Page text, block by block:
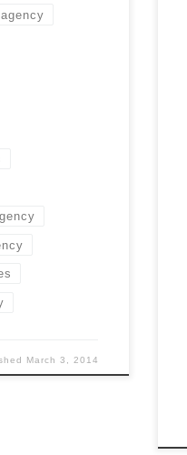
March 3, 2014